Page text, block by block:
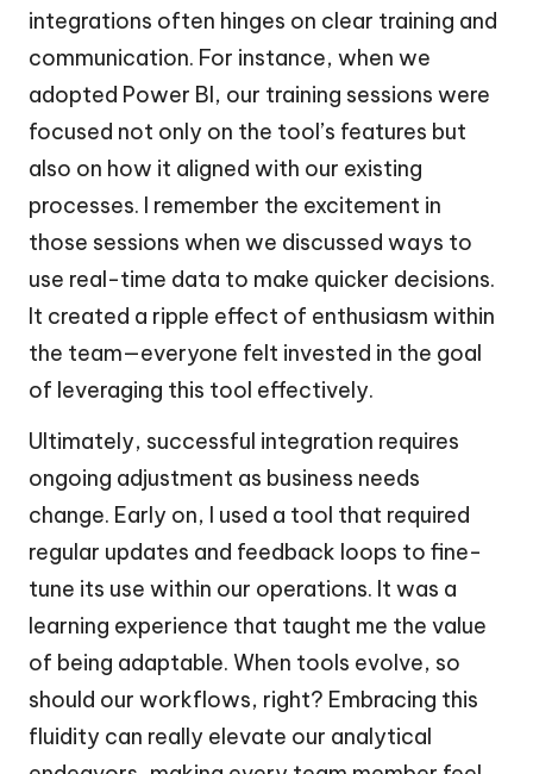
integrations often hinges on clear training and
communication. For instance, when we
adopted Power BI, our training sessions were
focused not only on the tool’s features but
also on how it aligned with our existing
processes. I remember the excitement in
those sessions when we discussed ways to
use real-time data to make quicker decisions.
It created a ripple effect of enthusiasm within
the team—everyone felt invested in the goal
of leveraging this tool effectively.
Ultimately, successful integration requires
ongoing adjustment as business needs
change. Early on, I used a tool that required
regular updates and feedback loops to fine-
tune its use within our operations. It was a
learning experience that taught me the value
of being adaptable. When tools evolve, so
should our workflows, right? Embracing this
fluidity can really elevate our analytical